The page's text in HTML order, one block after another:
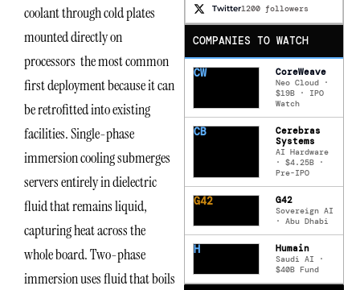
coolant through cold plates
mounted directly on
processors the most common
first deployment because it can
be retrofitted into existing
facilities. Single-phase
immersion cooling submerges
servers entirely in dielectric
fluid that remains liquid,
capturing heat across the
whole board. Two-phase
immersion uses fluid that boils
Twitter1200 followers
COMPANIES TO WATCH
CW CoreWeave
Neo Cloud ·
$19B · IPO
Watch
CB
Cerebras
Systems
AI Hardware
· $4.25B ·
Pre-IPO
G42 G42
Sovereign AI
· Abu Dhabi
H Humain
Saudi AI ·
$40B Fund